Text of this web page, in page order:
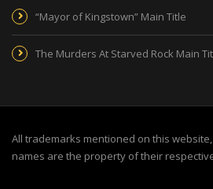
“Mayor of Kingstown” Main Title
The Murders At Starved Rock Main
All trademarks mentioned on this
names are the property of their